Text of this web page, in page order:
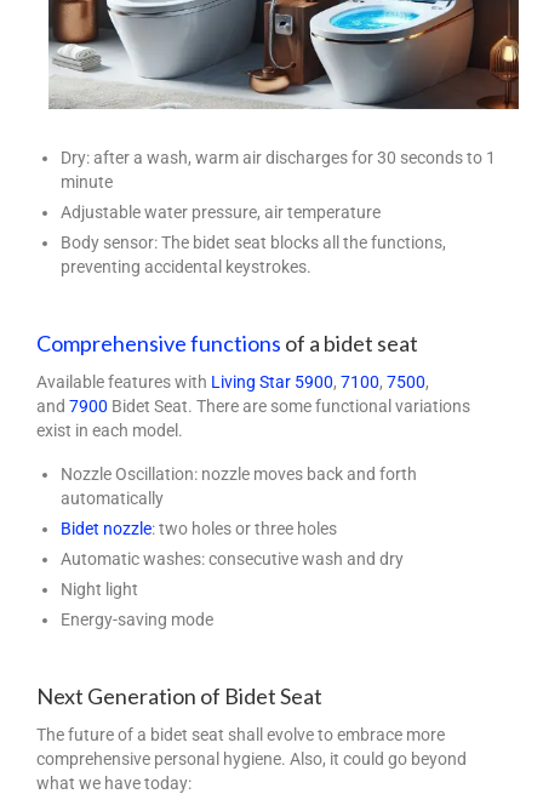
Dry: after a wash, warm air discharges for 30 seconds to 1
minute
Adjustable water pressure, air temperature
Body sensor: The bidet seat blocks all the functions,
preventing accidental keystrokes.
Comprehensive functions of a bidet seat
Available features with Living Star 5900, 7100, 7500,
and 7900 Bidet Seat. There are some functional variations
exist in each model.
Nozzle Oscillation: nozzle moves back and forth
automatically
Bidet nozzle: two holes or three holes
Automatic washes: consecutive wash and dry
Night light
Energy-saving mode
Next Generation of Bidet Seat
The future of a bidet seat shall evolve to embrace more
comprehensive personal hygiene. Also, it could go beyond
what we have today: